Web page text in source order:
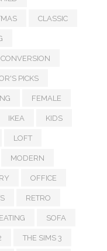
CLASSIC
CONVERSION
PICKS
FEMALE
IKEA KIDS
LOFT
MODERN
OFFICE
RETRO
SOFA
THE SIMS 3